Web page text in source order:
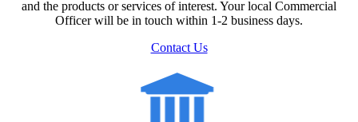
and the products or services of interest. Your local Commercial
Officer will be in touch within 1-2 business days.
Contact Us